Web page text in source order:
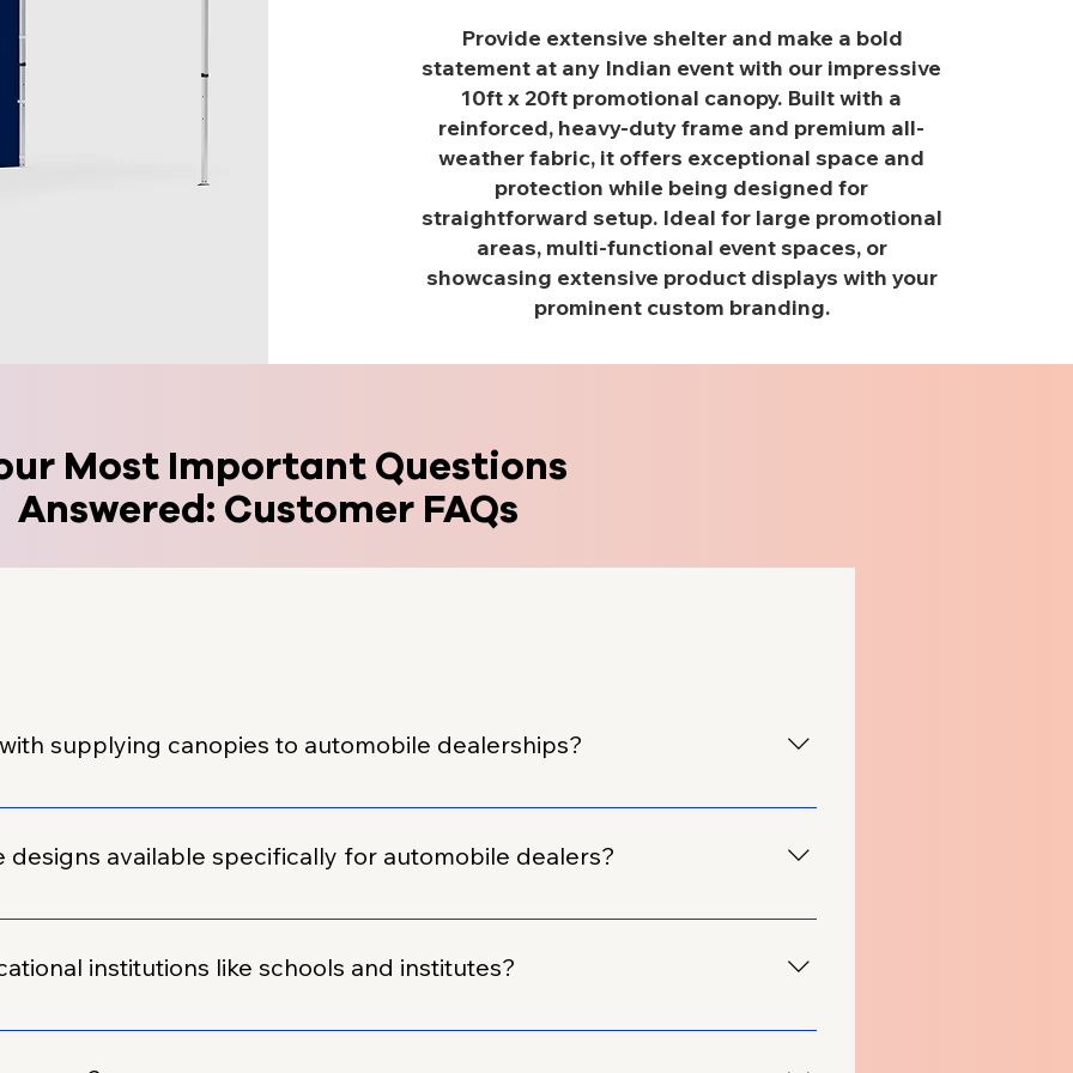
Provide extensive shelter and make a bold
statement at any Indian event with our impressive
10ft x 20ft promotional canopy. Built with a
reinforced, heavy-duty frame and premium all-
weather fabric, it offers exceptional space and
protection while being designed for
straightforward setup. Ideal for large promotional
areas, multi-functional event spaces, or
showcasing extensive product displays with your
prominent custom branding.
Most Important Questions
Answered: Customer FAQs
supplying canopies to automobile dealerships?
with the automobile sector. We have successfully supplied canopies to over 100
designs available specifically for automobile dealers?
design templates that are always available and specifically tailored for automobile
institutions like schools and institutes?
we have also supplied custom promotional products, including canopies, to